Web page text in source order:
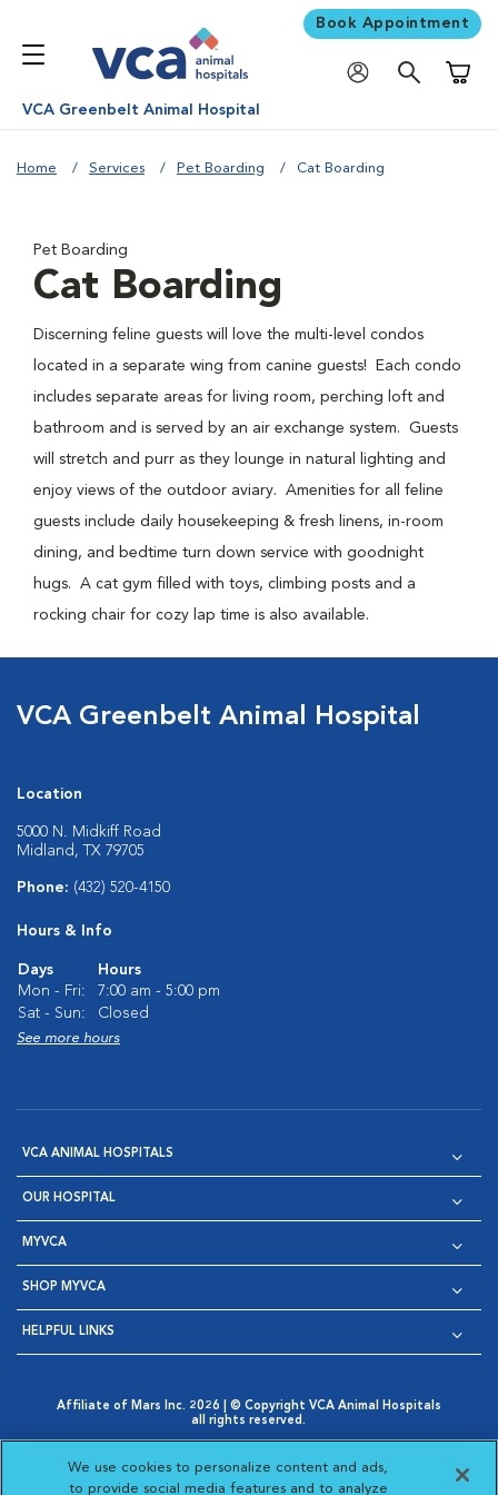
Book Appointment
VCA Greenbelt Animal Hospital
Home Services Pet Boarding Cat Boarding
Pet Boarding
Cat Boarding
Discerning feline guests will love the multi-level condos
located in a separate wing from canine guests! Each condo
includes separate areas for living room, perching loft and
bathroom and is served by an air exchange system. Guests
will stretch and purr as they lounge in natural lighting and
enjoy views of the outdoor aviary. Amenities for all feline
guests include daily housekeeping & fresh linens, in-room
dining, and bedtime turn down service with goodnight
hugs. A cat gym filled with toys, climbing posts and a
rocking chair for cozy lap time is also available.
VCA Greenbelt Animal Hospital
Location
5000 N. Midkiff Road
Midland, TX 79705
Phone: (432) 520-4150
Hours & Info
Days
Hours
Mon - Fri:
7:00 am - 5:00 pm
Sat - Sun:
Closed
See more hours
VCA ANIMAL HOSPITALS
OUR HOSPITAL
MYVCA
SHOP MYVCA
HELPFUL LINKS
Affiliate of Mars Inc. 2026 | © Copyright VCA Animal Hospitals
all rights reserved.
Opens in New Window
AdChoices
Opens in New Window
Cookie Notice
Opens in New Window
Cookies Settings
Your Privacy Choices
Opens in New Window
We use cookies to personalize content and ads,
to provide social media features and to analyze